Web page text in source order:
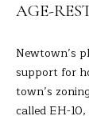
AGE-
Newtown’s
support for
town’s
called EH-